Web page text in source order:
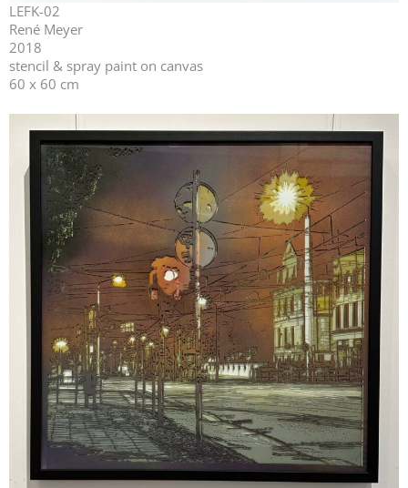
LEFK-02
René Meyer
2018
stencil & spray paint on canvas
60 x 60 cm